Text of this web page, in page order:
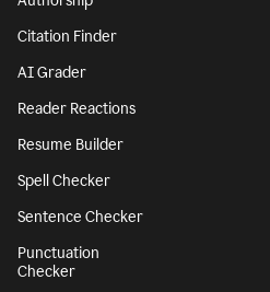
Citation Finder
AI Grader
Reader Reactions
Resume Builder
Spell Checker
Sentence Checker
Punctuation
Checker